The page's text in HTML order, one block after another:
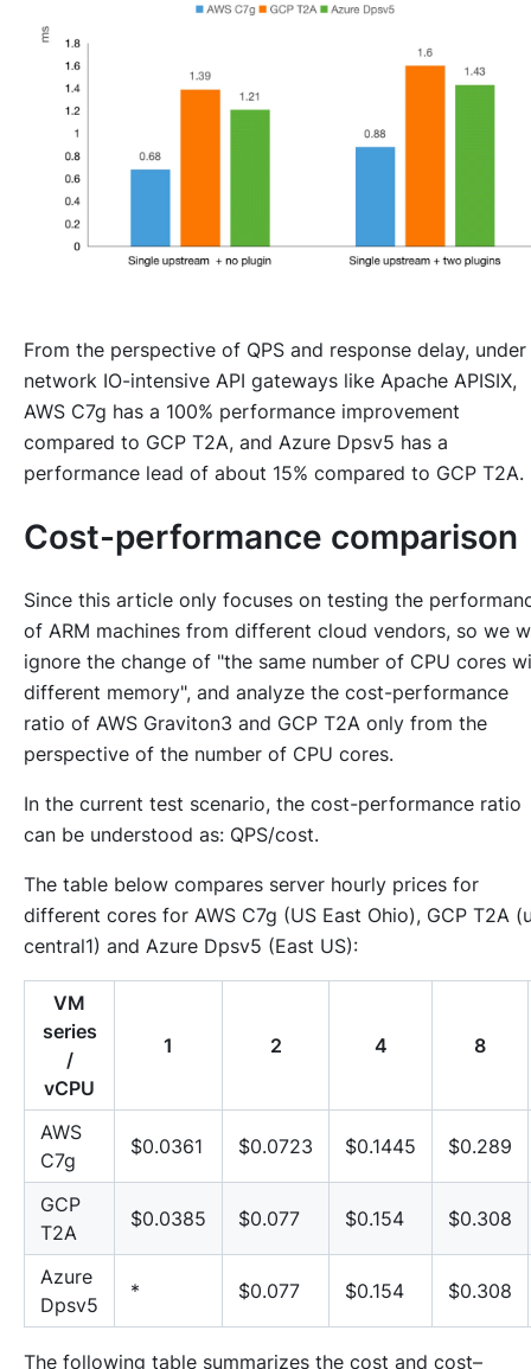
From the perspective of QPS and response delay, under
network IO-intensive API gateways like Apache APISIX,
AWS C7g has a 100% performance improvement
compared to GCP T2A, and Azure Dpsv5 has a
performance lead of about 15% compared to GCP T2A.
Cost-performance comparison
Since this article only focuses on testing the
of ARM machines from different cloud vendors, so we
ignore the change of "the same number of CPU cores
different memory", and analyze the cost-performance
ratio of AWS Graviton3 and GCP T2A only from the
perspective of the number of CPU cores.
In the current test scenario, the cost-performance ratio
can be understood as: QPS/cost.
The table below compares server hourly prices for
different cores for AWS C7g (US East Ohio), GCP T2A
central1) and Azure Dpsv5 (East US):
VM
series
/
vCPU
1 2 4 8
AWS
C7g
$0.0361 $0.0723 $0.1445 $0.289
GCP
T2A
$0.0385 $0.077 $0.154 $0.308
Azure
Dpsv5
* $0.077 $0.154 $0.308
The following table summarizes the cost and cost–